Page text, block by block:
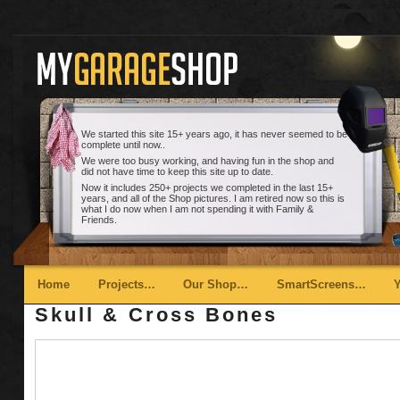
We started this site 15+ years ago, it has never seemed to be
complete until now..
We were too busy working, and having fun in the shop and
did not have time to keep this site up to date.
Now it includes 250+ projects we completed in the last 15+
years, and all of the Shop pictures. I am retired now so this is
what I do now when I am not spending it with Family &
Friends.
Main menu
Skip to primary content
Skip to secondary content
Home Projects… Our Shop… SmartScreens…
Skull & Cross Bones